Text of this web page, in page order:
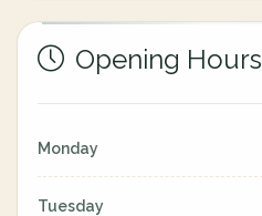
Opening Hours
Monday
Tuesday